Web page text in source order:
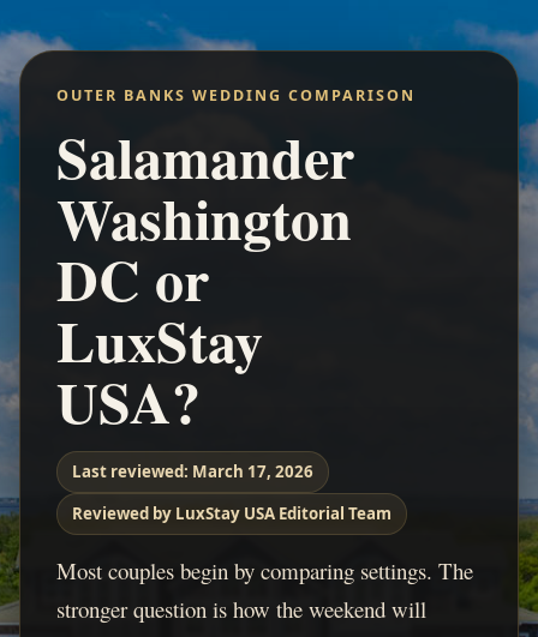
OUTER BANKS WEDDING COMPARISON
Salamander
Washington
DC or
LuxStay
USA?
Last reviewed: March 17, 2026
Reviewed by LuxStay USA Editorial Team
Most couples begin by comparing settings. The
stronger question is how the weekend will